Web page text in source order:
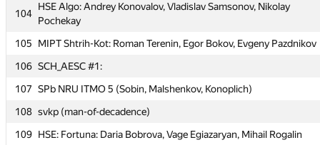
104
HSE Algo: Andrey Konovalov, Vladislav Samsonov, Nikolay
Pochekay
105
MIPT Shtrih-Kot: Roman Terenin, Egor Bokov, Evgeny Pazdnikov
106 SCH_AESC #1:
107 SPb NRU ITMO 5 (Sobin, Malshenkov, Konoplich)
108 svkp (man-of-decadence)
109 HSE: Fortuna: Daria Bobrova, Vage Egiazaryan, Mihail Rogalin
102
MAI #3: Alexander Glukhov, Alexander Morozov, Konstantin
Krasheninnikov
103
MAI #5: Michail Ridley, Alexandra Zhigireva, Aleksandr Dubikov
HSE Algo: Andrey Konovalov, Vladislav Samsonov, Nikolay